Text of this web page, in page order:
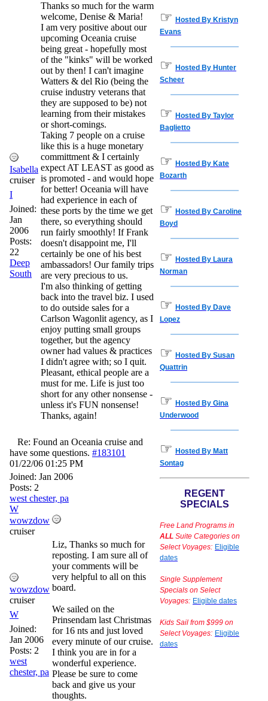
Isabella
cruiser
I
Joined:
Jan
2006
Posts:
22
Deep
South
Thanks so much for the warm
welcome, Denise & Maria!
I am very positive about our
upcoming Oceania cruise
being great - hopefully most
of the "kinks" will be worked
out by then! I can't imagine
Watters & del Rio (being the
cruise industry veterans that
they are supposed to be) not
learning from their mistakes
or short-comings.
Taking 7 people on a cruise
like this is a huge monetary
committment & I certainly
expect AT LEAST as good as
is promoted - and would hope
for better! Oceania will have
had experience in each of
these ports by the time we get
there, so everything should
run fairly smoothly! If Frank
doesn't disappoint me, I'll
certainly be one of his best
ambassadors! Our family trips
are very precious to us.
I'm also thinking of getting
back into the travel biz. I used
to do outside sales for a
Carlson Wagonlit agency, as I
enjoy putting small groups
together, but the agency
owner had values & practices
I didn't agree with; so I quit.
Pleasant, ethical people are a
must for me. Life is just too
short for any other nonsense -
unless it's FUN nonsense!
Thanks, again!
Re: Found an Oceania cruise and
have some questions. #183101
01/22/06 01:25 PM
Joined: Jan 2006
Posts: 2
west chester, pa
W
wowzdow
cruiser
wowzdow
cruiser
W
Joined:
Jan 2006
Posts: 2
west
chester, pa
Liz, Thanks so much for
reposting. I am sure all of
your comments will be
very helpful to all on this
board.
We sailed on the
Prinsendam last Christmas
for 16 nts and just loved
every minute of our cruise.
I think you are in for a
wonderful experience.
Please be sure to come
back and give us your
thoughts.
☞ Hosted By Kristyn
Evans
☞ Hosted By Hunter
Scheer
☞ Hosted By Taylor
Baglietto
☞ Hosted By Kate
Bozarth
☞ Hosted By Caroline
Boyd
☞ Hosted By Laura
Norman
☞ Hosted By Dave
Lopez
☞ Hosted By Susan
Quattrin
☞ Hosted By Gina
Underwood
☞ Hosted By Matt
Sontag
REGENT
SPECIALS
Free Land Programs in
ALL Suite Categories on
Select Voyages: Eligible
dates
Single Supplement
Specials on Select
Voyages: Eligible dates
Kids Sail from $999 on
Select Voyages: Eligible
dates